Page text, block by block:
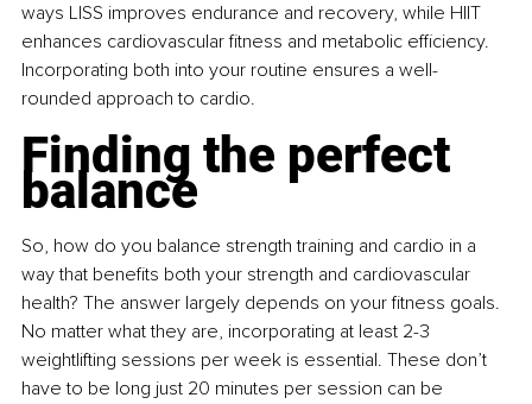
ways LISS improves endurance and recovery, while HIIT
enhances cardiovascular fitness and metabolic efficiency.
Incorporating both into your routine ensures a well-
rounded approach to cardio.
Finding the perfect
balance
So, how do you balance strength training and cardio in a
way that benefits both your strength and cardiovascular
health? The answer largely depends on your fitness goals.
No matter what they are, incorporating at least 2-3
weightlifting sessions per week is essential. These don’t
have to be long just 20 minutes per session can be